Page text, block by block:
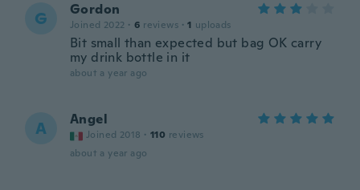
G Gordon
Joined 2022 · 6 reviews · 1 uploads
Bit small than expected but bag OK carry
my drink bottle in it
about a year ago
A Angel
Joined 2018 · 110 reviews
about a year ago